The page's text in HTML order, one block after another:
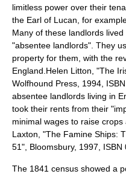
limitless power over their
the Earl of Lucan , for
Many of these landlords
"absentee landlords". They
property for them, with the
England. Helen Litton, "The
Wolfhound Press, 1994,
absentee landlords living in
took their rents from their
minimal wages to raise crops
Laxton, "The Famine Ships:
51", Bloomsbury, 1997, ISBN
The 1841 census showed a